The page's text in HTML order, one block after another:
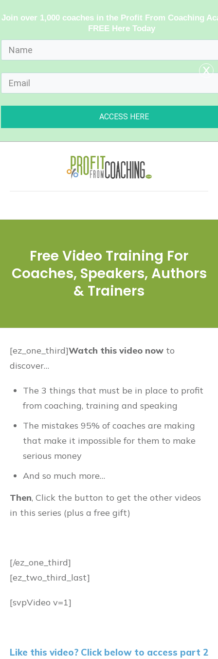
Free Video Training For
Coaches, Speakers, Authors
& Trainers
[ez_one_third]Watch this video now to
discover…
The 3 things that must be in place to profit
from coaching, training and speaking
The mistakes 95% of coaches are making
that make it impossible for them to make
serious money
And so much more…
Then, Click the button to get the other videos
in this series (plus a free gift)
[/ez_one_third]
[ez_two_third_last]
[svpVideo v=1]
Like this video? Click below to access part 2
Join over 1,000 coaches in the Profit From Coaching
FREE Here Today
ACCESS HERE
x